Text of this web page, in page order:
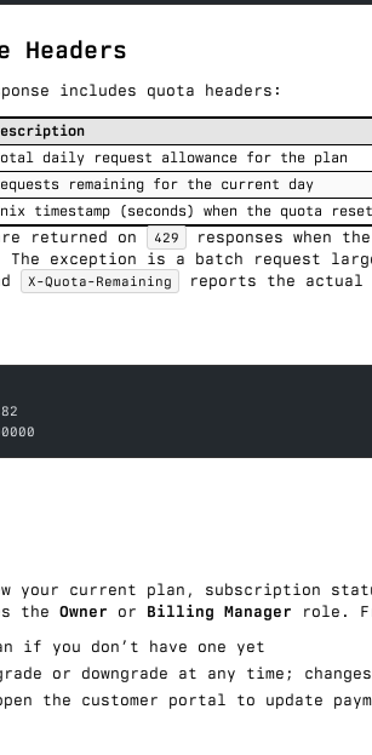
Headers
includes quota headers:
daily request allowance for the plan
remaining for the current day
timestamp (seconds) when the quota
returned on 429 responses when
The exception is a batch request
X-Quota-Remaining
reports the actual
your current plan, subscription
the Owner or Billing Manager role.
if you don’t have one yet
or downgrade at any time;
the customer portal to update